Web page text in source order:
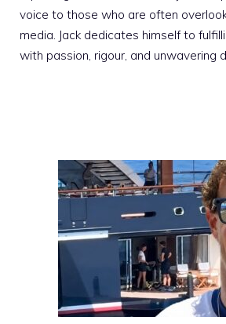
voice to those who are often
media. Jack dedicates himself to
with passion, rigour, and unwavering